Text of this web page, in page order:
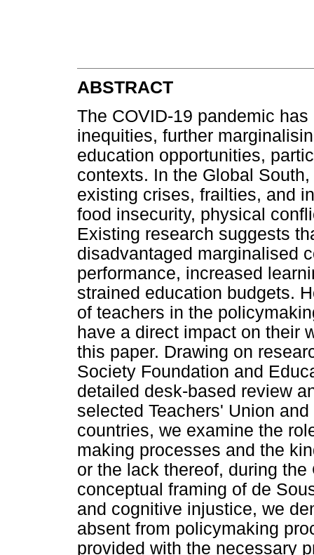
ABSTRACT
The COVID-19 pandemic
inequities, further
education opportunities,
contexts. In the Global
existing crises, frailties, and
food insecurity, physical
Existing research suggests
disadvantaged marginalised
performance, increased
strained education budgets.
of teachers in the
have a direct impact on their
this paper. Drawing on
Society Foundation and
detailed desk-based review
selected Teachers' Union
countries, we examine the
making processes and the
or the lack thereof, during
conceptual framing of de
and cognitive injustice, we
absent from policymaking
provided with the necessary